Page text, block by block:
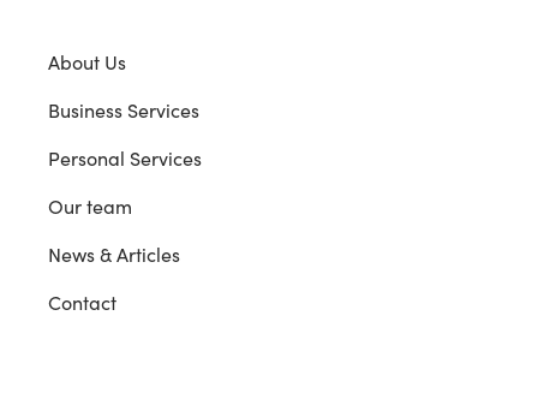
About Us
Business Services
Personal Services
Our team
News & Articles
Contact